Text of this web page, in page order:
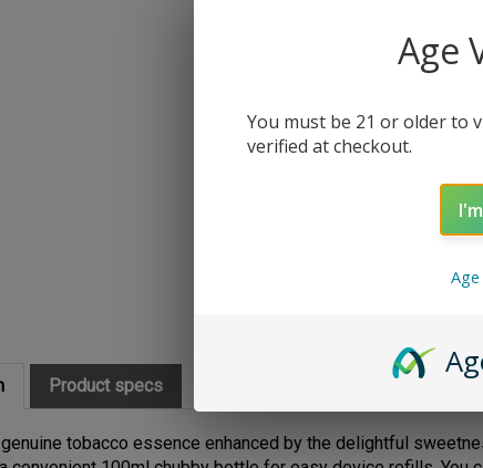
Product specs
tobacco essence enhanced by the delightful
Age
You must be 21 or older to
verified at checkout.